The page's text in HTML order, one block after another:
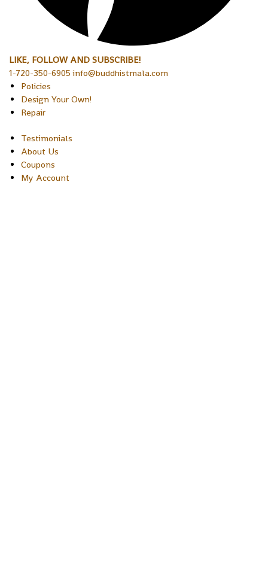
LIKE, FOLLOW AND SUBSCRIBE!
1-720-350-6905 info@buddhistmala.com
Policies
Design Your Own!
Repair
Testimonials
About Us
Coupons
My Account